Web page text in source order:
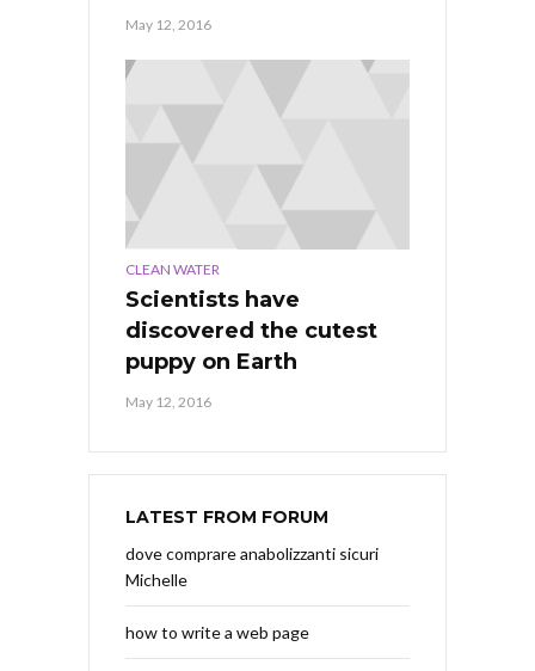
May 12, 2016
CLEAN WATER
Scientists have
discovered the cutest
puppy on Earth
May 12, 2016
LATEST FROM FORUM
dove comprare anabolizzanti sicuri
Michelle
how to write a web page